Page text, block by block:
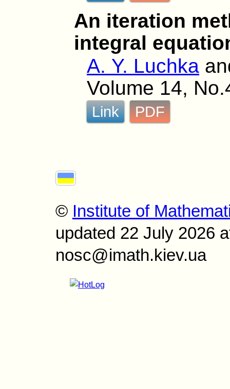
An iteration
integral
A. Y. Luchka
Volume 14,
Link PDF
© Institute of
updated 22 July 2026
nosc@imath.kiev.ua